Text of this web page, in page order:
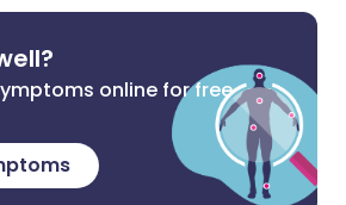
online for free